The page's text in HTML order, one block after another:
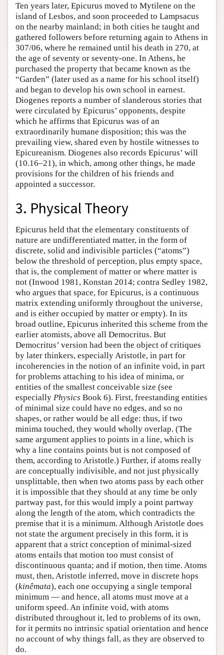
Ten years later, Epicurus moved to Mytilene on the
island of Lesbos, and soon proceeded to Lampsacus
on the nearby mainland; in both cities he taught and
gathered followers before returning again to Athens in
307/06, where he remained until his death in 270, at
the age of seventy or seventy-one. In Athens, he
purchased the property that became known as the
“Garden” (later used as a name for his school itself)
and began to develop his own school in earnest.
Diogenes reports a number of slanderous stories that
were circulated by Epicurus’ opponents, despite
which he affirms that Epicurus was of an
extraordinarily humane disposition; this was the
prevailing view, shared even by hostile witnesses to
Epicureanism. Diogenes also records Epicurus’ will
(10.16–21), in which, among other things, he made
provisions for the children of his friends and
appointed a successor.
3. Physical Theory
Epicurus held that the elementary constituents of
nature are undifferentiated matter, in the form of
discrete, solid and indivisible particles (“atoms”)
below the threshold of perception, plus empty space,
that is, the complement of matter or where matter is
not (Inwood 1981, Konstan 2014; contra Sedley 1982,
who argues that space, for Epicurus, is a continuous
matrix extending uniformly throughout the universe,
and is either occupied by matter or empty). In its
broad outline, Epicurus inherited this scheme from the
earlier atomists, above all Democritus. But
Democritus’ version had been the object of critiques
by later thinkers, especially Aristotle, in part for
incoherencies in the notion of an infinite void, in part
for problems attaching to his idea of minima, or
entities of the smallest conceivable size (see
especially Physics Book 6). First, freestanding entities
of minimal size could have no edges, and so no
shapes, or rather would be all edge: thus, if two
minima touched, they would wholly overlap. (The
same argument applies to points in a line, which is
why a line contains points but is not composed of
them, according to Aristotle.) Further, if atoms really
are conceptually indivisible, and not just physically
unsplittable, then when two atoms pass by each other
it is impossible that they should at any time be only
partway past, for this would imply a point partway
along the length of the atom, which contradicts the
premise that it is a minimum. Although Aristotle does
not state the argument precisely in this form, it is
apparent that a strict conception of minimal-sized
atoms entails that motion too must consist of
discontinuous quanta; and if motion, then time. Atoms
must, then, Aristotle inferred, move in discrete hops
(kinêmata), each one occupying a single temporal
minimum — and hence, all atoms must move at a
uniform speed. An infinite void, with atoms
distributed throughout it, led to problems of its own,
for it permits no intrinsic spatial orientation and hence
no account of why things fall, as they are observed to
do.